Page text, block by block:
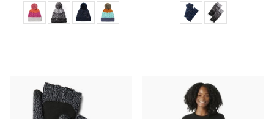
Color
Color